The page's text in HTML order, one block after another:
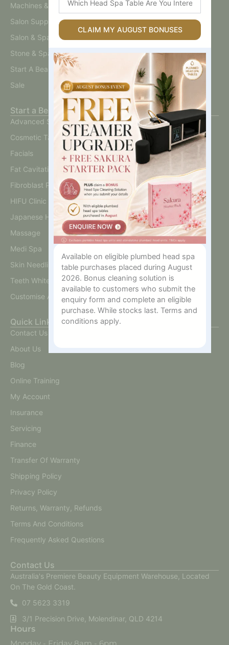
Machines & Devices
Salon Supplies
Salon & Spa Furniture
Stone & Spa Therapy
Start A Beauty Business
Sale
Start a Beauty Business
Advanced Skin
Cosmetic Tattoo
Facials
Fat Cavitation
Fibroblast Plasma
HIFU Clinic
Japanese Head Spa
Massage
Medi Spa
Skin Needling And BB Glow
Teeth Whitening
Customise A Training Package
Quick Links
Contact Us
About Us
Blog
Online Training
My Account
Insurance
Servicing
Finance
Transfer Of Warranty
Shipping Policy
Privacy Policy
Returns, Warranty, Refunds
Terms And Conditions
Frequently Asked Questions
Contact Us
Australia's Premiere Beauty Equipment Warehouse, Located
On The Gold Coast.
07 5623 3319
3/1 Precision Drive, Molendinar, QLD 4214
Hours
Head
Spa
Are
Interested
In?
CLAIM MY AUGUST BONUSES
Available on eligible plumbed head spa
table purchases placed during August
2026. Bonus cleaning solution is
available to customers who submit the
enquiry form and complete an eligible
purchase. While stocks last. Terms and
conditions apply.